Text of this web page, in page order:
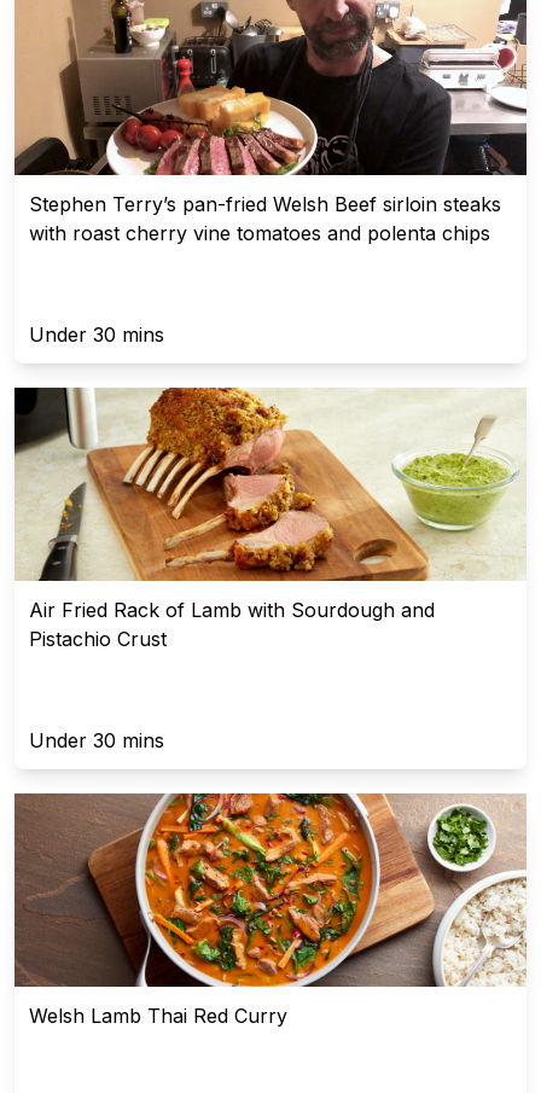
Stephen Terry’s pan-fried Welsh Beef sirloin steaks
with roast cherry vine tomatoes and polenta chips
Under 30 mins
Air Fried Rack of Lamb with Sourdough and
Pistachio Crust
Under 30 mins
Welsh Lamb Thai Red Curry